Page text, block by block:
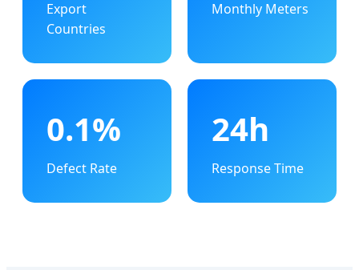
Export
Countries
Monthly Meters
0.1%
Defect Rate
24h
Response Time